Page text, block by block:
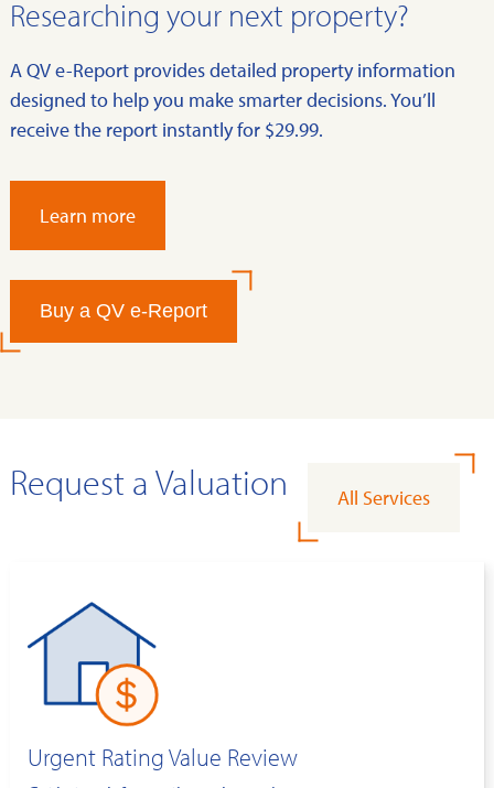
Researching your next property?
A QV e-Report provides detailed property information
designed to help you make smarter decisions. You’ll
receive the report instantly for $29.99.
Learn more
Buy a QV e-Report
Request a Valuation All Services
Urgent Rating Value Review